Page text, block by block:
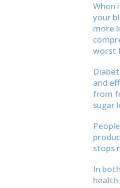
When
your
more
worst
and
from
sugar
stops
In
health